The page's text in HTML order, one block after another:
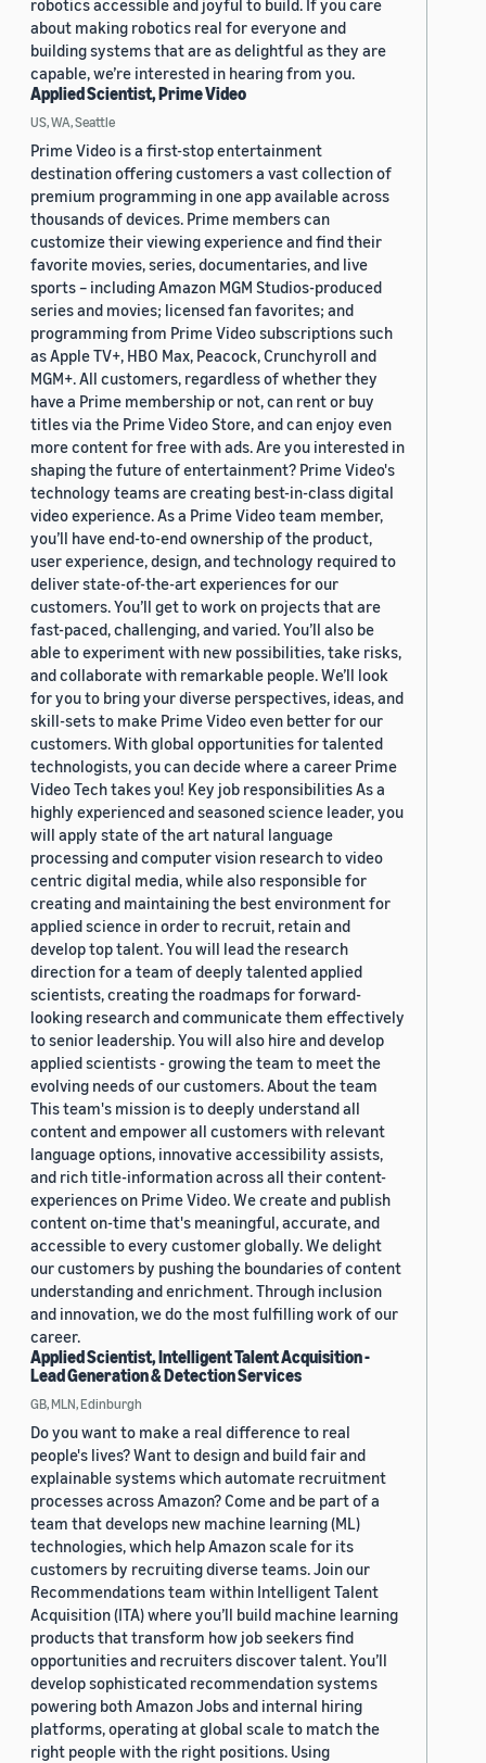
robotics accessible and joyful to build. If you care
about making robotics real for everyone and
building systems that are as delightful as they are
capable, we’re interested in hearing from you.
Applied Scientist, Prime Video
US, WA, Seattle
Prime Video is a first-stop entertainment
destination offering customers a vast collection of
premium programming in one app available across
thousands of devices. Prime members can
customize their viewing experience and find their
favorite movies, series, documentaries, and live
sports – including Amazon MGM Studios-produced
series and movies; licensed fan favorites; and
programming from Prime Video subscriptions such
as Apple TV+, HBO Max, Peacock, Crunchyroll and
MGM+. All customers, regardless of whether they
have a Prime membership or not, can rent or buy
titles via the Prime Video Store, and can enjoy even
more content for free with ads. Are you interested in
shaping the future of entertainment? Prime Video's
technology teams are creating best-in-class digital
video experience. As a Prime Video team member,
you’ll have end-to-end ownership of the product,
user experience, design, and technology required to
deliver state-of-the-art experiences for our
customers. You’ll get to work on projects that are
fast-paced, challenging, and varied. You’ll also be
able to experiment with new possibilities, take risks,
and collaborate with remarkable people. We’ll look
for you to bring your diverse perspectives, ideas, and
skill-sets to make Prime Video even better for our
customers. With global opportunities for talented
technologists, you can decide where a career Prime
Video Tech takes you! Key job responsibilities As a
highly experienced and seasoned science leader, you
will apply state of the art natural language
processing and computer vision research to video
centric digital media, while also responsible for
creating and maintaining the best environment for
applied science in order to recruit, retain and
develop top talent. You will lead the research
direction for a team of deeply talented applied
scientists, creating the roadmaps for forward-
looking research and communicate them effectively
to senior leadership. You will also hire and develop
applied scientists - growing the team to meet the
evolving needs of our customers. About the team
This team's mission is to deeply understand all
content and empower all customers with relevant
language options, innovative accessibility assists,
and rich title-information across all their content-
experiences on Prime Video. We create and publish
content on-time that's meaningful, accurate, and
accessible to every customer globally. We delight
our customers by pushing the boundaries of content
understanding and enrichment. Through inclusion
and innovation, we do the most fulfilling work of our
career.
Applied Scientist, Intelligent Talent Acquisition -
Lead Generation & Detection Services
GB, MLN, Edinburgh
Do you want to make a real difference to real
people's lives? Want to design and build fair and
explainable systems which automate recruitment
processes across Amazon? Come and be part of a
team that develops new machine learning (ML)
technologies, which help Amazon scale for its
customers by recruiting diverse teams. Join our
Recommendations team within Intelligent Talent
Acquisition (ITA) where you’ll build machine learning
products that transform how job seekers find
opportunities and recruiters discover talent. You’ll
develop sophisticated recommendation systems
powering both Amazon Jobs and internal hiring
platforms, operating at global scale to match the
right people with the right positions. Using